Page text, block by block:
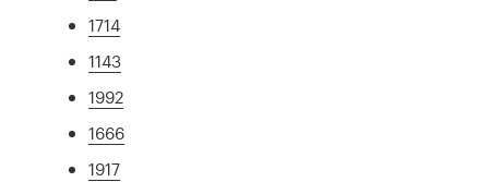
1714
1143
1992
1666
1917